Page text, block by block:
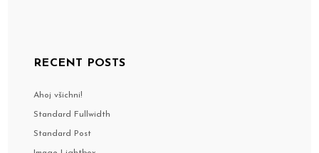
RECENT POSTS
Ahoj všichni!
Standard Fullwidth
Standard Post